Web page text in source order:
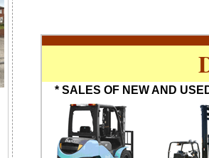
* SALES OF NEW AND